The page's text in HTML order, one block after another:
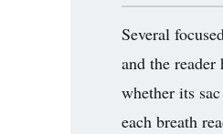
Several
and the
whether its
each breath